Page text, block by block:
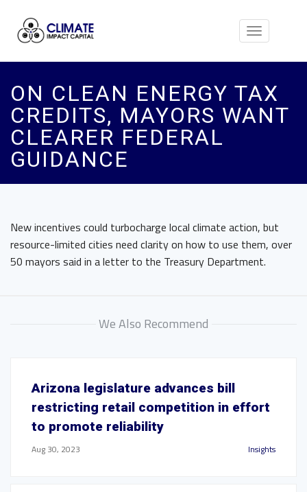
Toggle
ON CLEAN ENERGY TAX
CREDITS, MAYORS WANT
CLEARER FEDERAL
GUIDANCE
New incentives could turbocharge local climate action, but
resource-limited cities need clarity on how to use them, over
50 mayors said in a letter to the Treasury Department.
We Also Recommend
Arizona legislature advances bill
restricting retail competition in effort
to promote reliability
Aug 30, 2023 Insights